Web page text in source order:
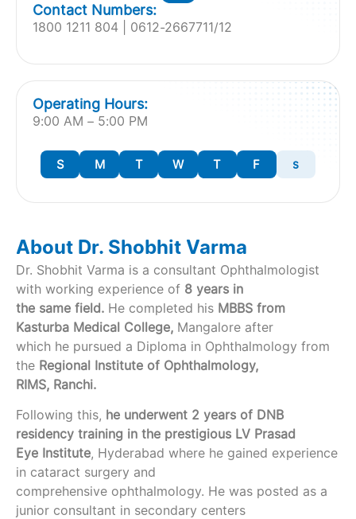
1800 1211 804 | 0612-2667711/12
Contact Numbers:
S M T W T F s
9:00 AM – 5:00 PM
Operating Hours:
About Dr. Shobhit Varma
Dr. Shobhit Varma is a consultant Ophthalmologist
with working experience of 8 years in
the same field. He completed his MBBS from
Kasturba Medical College, Mangalore after
which he pursued a Diploma in Ophthalmology from
the Regional Institute of Ophthalmology,
RIMS, Ranchi.
Following this, he underwent 2 years of DNB
residency training in the prestigious LV Prasad
Eye Institute, Hyderabad where he gained experience
in cataract surgery and
comprehensive ophthalmology. He was posted as a
junior consultant in secondary centers